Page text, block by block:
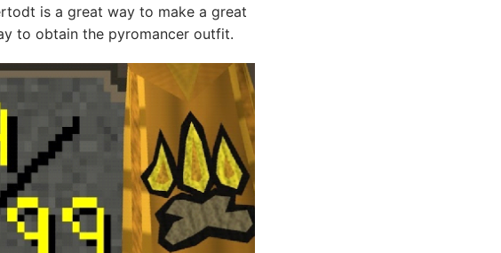
is a great way to make a great
to obtain the pyromancer outfit.